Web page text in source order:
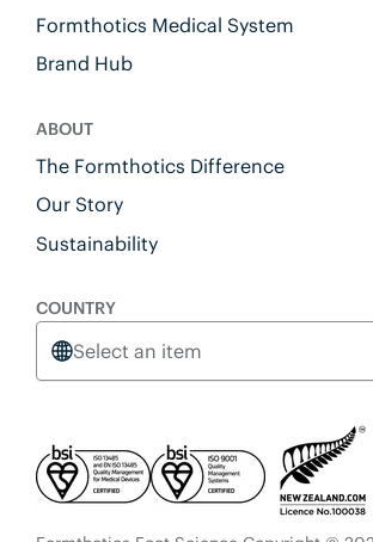
Formthotics Medical System
Brand Hub
ABOUT
The Formthotics Difference
Our Story
Sustainability
COUNTRY
Select an item